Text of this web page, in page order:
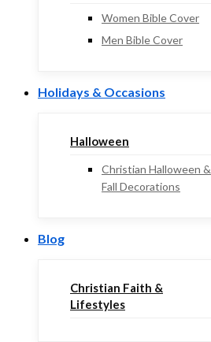
Women Bible Cover
Men Bible Cover
Holidays & Occasions
Halloween
Christian Halloween &
Fall Decorations
Blog
Christian Faith &
Lifestyles